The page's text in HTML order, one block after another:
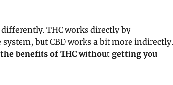
THC works directly by
but CBD works a bit more indirectly.
benefits of THC without getting you